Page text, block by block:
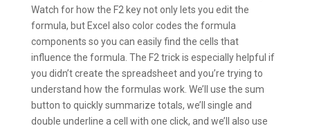
Watch for how the F2 key not only lets you edit the
formula, but Excel also color codes the formula
components so you can easily find the cells that
influence the formula. The F2 trick is especially helpful if
you didn’t create the spreadsheet and you’re trying to
understand how the formulas work. We’ll use the sum
button to quickly summarize totals, we’ll single and
double underline a cell with one click, and we’ll also use